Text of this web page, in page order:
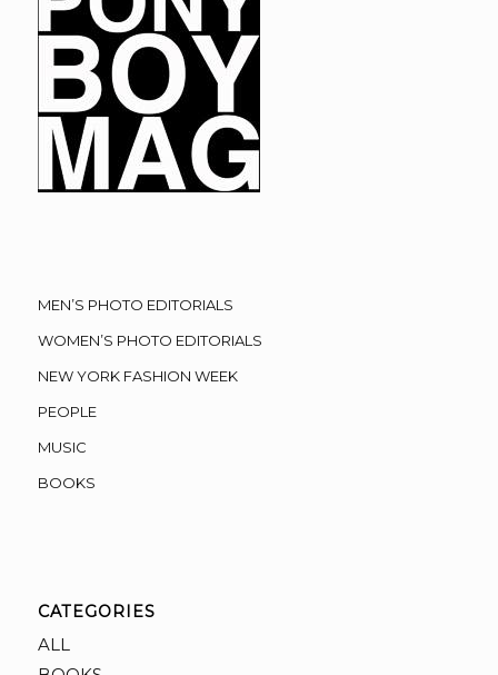
MEN’S PHOTO EDITORIALS
WOMEN’S PHOTO EDITORIALS
NEW YORK FASHION WEEK
PEOPLE
MUSIC
BOOKS
CATEGORIES
ALL